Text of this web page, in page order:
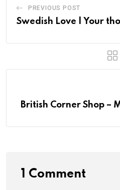
PREVIOUS POST
Swedish Love | Your
British Corner Shop –
1 Comment